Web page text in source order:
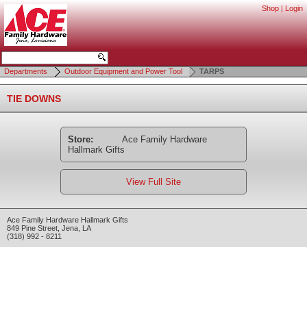
Shop | Login
Departments Outdoor Equipment and Power Tool TARPS
TIE DOWNS
Store:
Ace Family Hardware
Hallmark Gifts
View Full Site
Ace Family Hardware Hallmark Gifts
849 Pine Street Jena LA
(318) 992 - 8211